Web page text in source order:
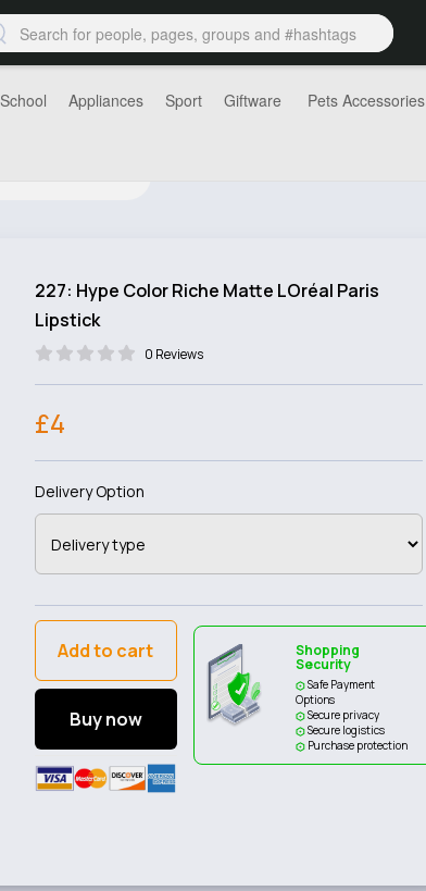
School Appliances Sport Giftware Pets Accessories
227: Hype Color Riche Matte LOréal Paris
Lipstick
0 Reviews
£4
Delivery Option
Add to cart
Buy now
Shopping
Security
Safe Payment
Options
Secure privacy
Secure logistics
Purchase protection